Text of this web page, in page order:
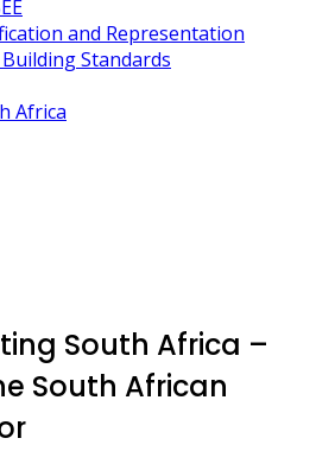
and Representation
Standards
Africa
South Africa –
South African